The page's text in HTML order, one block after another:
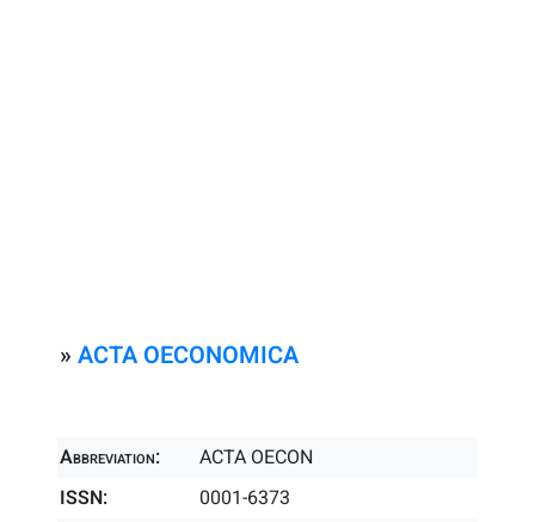
» ACTA OECONOMICA
Abbreviation:
ACTA OECON
ISSN:
0001-6373